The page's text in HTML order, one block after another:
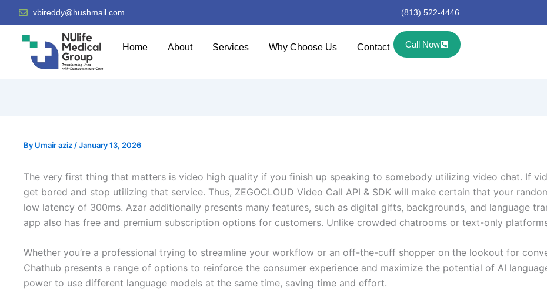
vbireddy@hushmail.com (813) 522-4446
Home About Services Why Choose Us Contact Call Now
By Umair aziz /January 13, 2026
The very first thing that matters is video high quality if you finish up speaking to somebody utilizing video chat. If
get bored and stop utilizing that service. Thus, ZEGOCLOUD Video Call API & SDK will make certain that your
low latency of 300ms. Azar additionally presents many features, such as digital gifts, backgrounds, and language
app also has free and premium subscription options for customers. Unlike crowded chatrooms or text-only
Whether you’re a professional trying to streamline your workflow or an off-the-cuff shopper on the lookout for
Chathub presents a range of options to reinforce the consumer experience and maximize the potential of AI
power to use different language models at the same time, saving time and effort.